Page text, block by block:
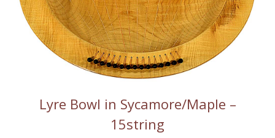
Lyre Bowl in Sycamore/Maple –
15string